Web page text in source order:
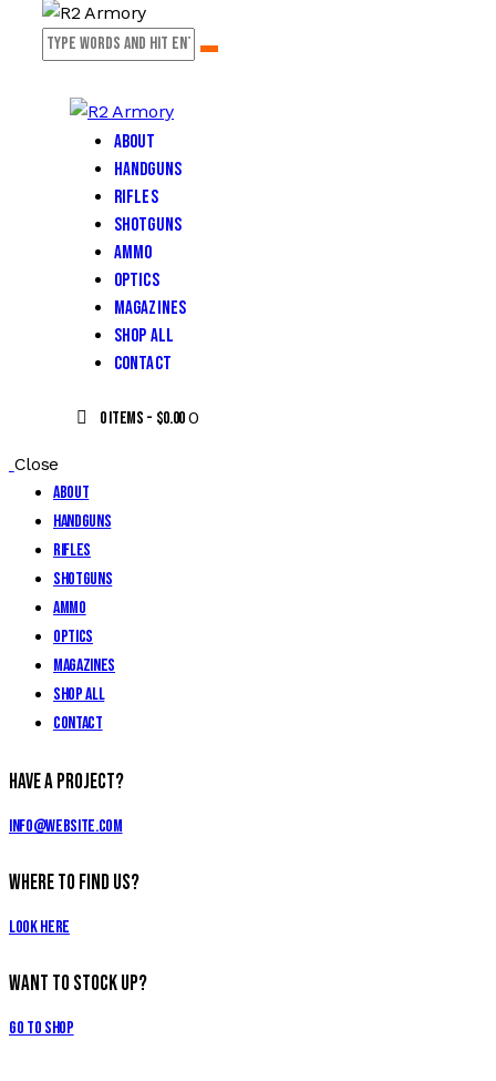
About
Handguns
Rifles
Shotguns
Ammo
Optics
Magazines
Shop All
Contact
0 items - $0.000
Close
About
Handguns
Rifles
Shotguns
Ammo
Optics
Magazines
Shop All
Contact
Have a Project?
info@website.com
Where to Find Us?
Look Here
Want to Stock Up?
Go to Shop